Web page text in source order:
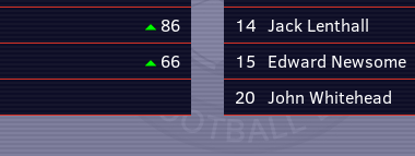
86
66
14 Jack Lenthall
15 Edward Newsome
20 John Whitehead